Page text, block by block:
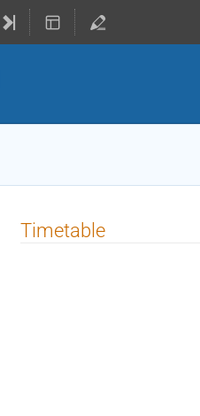
Timetable